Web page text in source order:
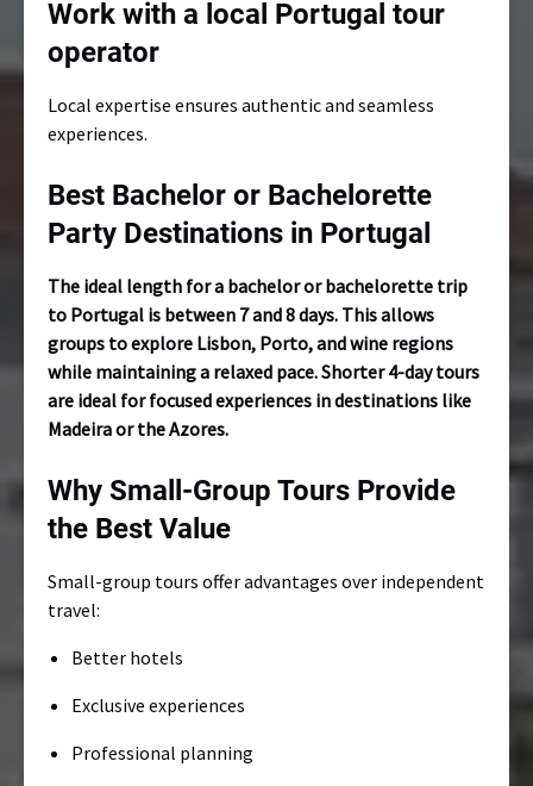
Work with a local Portugal tour
operator
Local expertise ensures authentic and seamless
experiences.
Best Bachelor or Bachelorette
Party Destinations in Portugal
The ideal length for a bachelor or bachelorette trip
to Portugal is between 7 and 8 days. This allows
groups to explore Lisbon, Porto, and wine regions
while maintaining a relaxed pace. Shorter 4-day tours
are ideal for focused experiences in destinations like
Madeira or the Azores.
Why Small-Group Tours Provide
the Best Value
Small-group tours offer advantages over independent
travel:
Better hotels
Exclusive experiences
Professional planning